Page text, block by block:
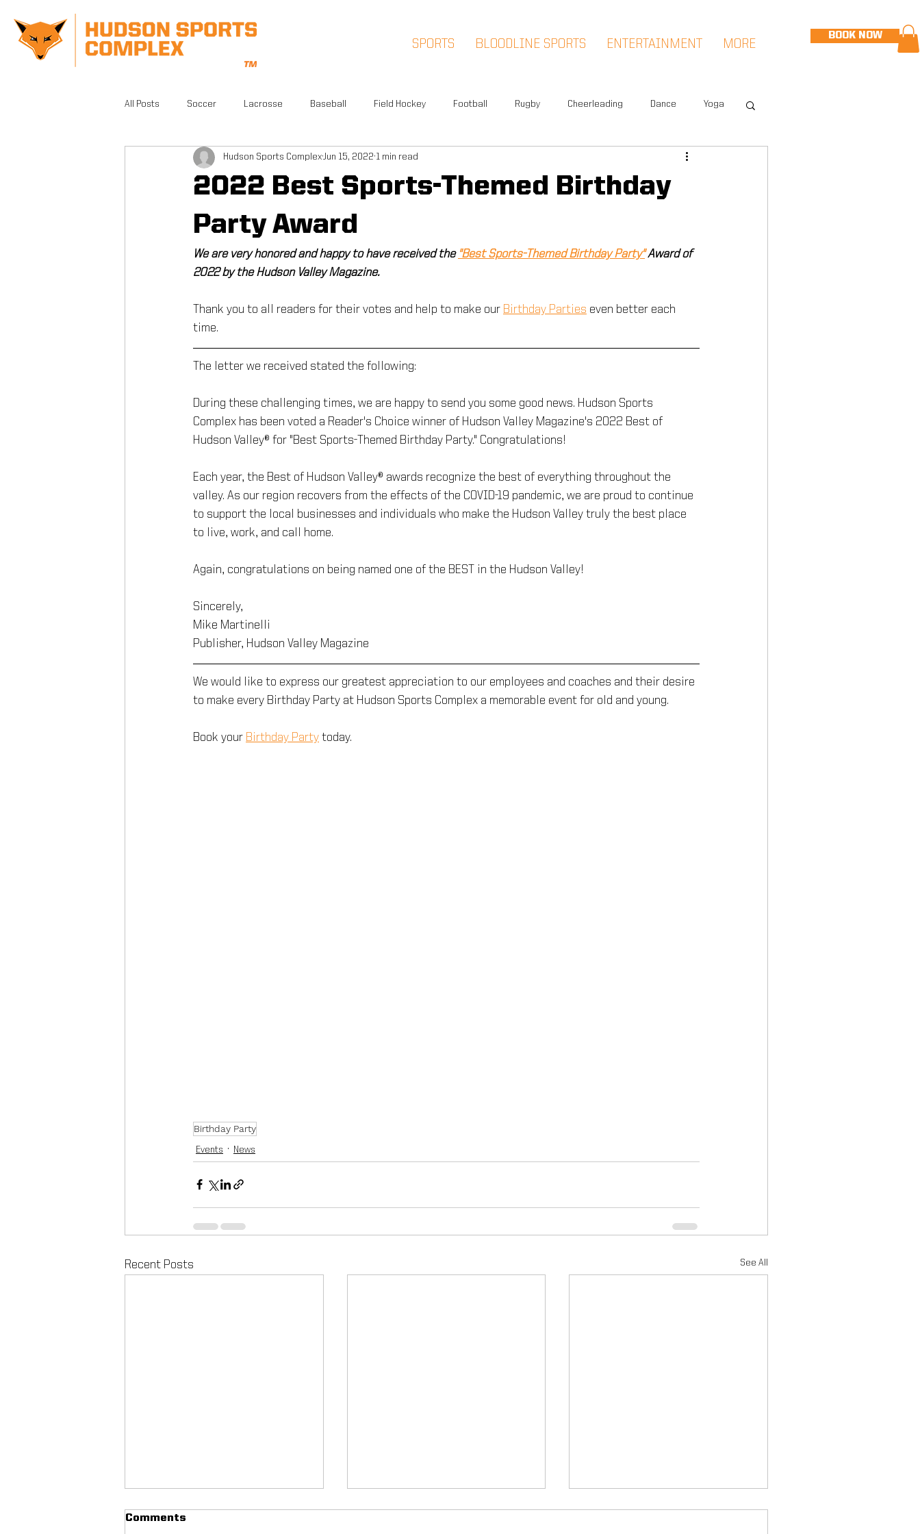
BOOK NOW
SPORTS BLOODLINE SPORTS ENTERTAINMENT MORE
All Posts Soccer Lacrosse Baseball Field Hockey Football Rugby Cheerleading Dance Yoga
Gym Facilities Events News Speed & Agility
Athletic Training Grand Opening Summer Camp
Running Beautiful People Halloween Prison Tour
2022 Best Sports-Themed Birthday
Party Award
Hudson Sports ComplexJun 15, 2022 1 min read
We are very honored and happy to have received the "Best Sports-Themed Birthday Party" Award of
2022 by the Hudson Valley Magazine.
Thank you to all readers for their votes and help to make our Birthday Parties even better each
time.
The letter we received stated the following:
During these challenging times, we are happy to send you some good news. Hudson Sports
Complex has been voted a Reader's Choice winner of Hudson Valley Magazine's 2022 Best of
Hudson Valley® for "Best Sports-Themed Birthday Party." Congratulations!
Each year, the Best of Hudson Valley® awards recognize the best of everything throughout the
valley. As our region recovers from the effects of the COVID-19 pandemic, we are proud to continue
to support the local businesses and individuals who make the Hudson Valley truly the best place
to live, work, and call home.
Again, congratulations on being named one of the BEST in the Hudson Valley!
Sincerely,
Mike Martinelli
Publisher, Hudson Valley Magazine
We would like to express our greatest appreciation to our employees and coaches and their desire
to make every Birthday Party at Hudson Sports Complex a memorable event for old and young.
Book your Birthday Party today.
Birthday Party
Events News
Recent Posts See All
Comments